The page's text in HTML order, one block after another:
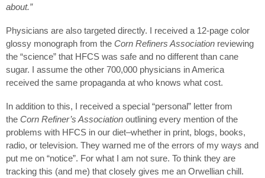
about.”
Physicians are also targeted directly. I received a 12-page color
glossy monograph from the Corn Refiners Association reviewing
the “science” that HFCS was safe and no different than cane
sugar. I assume the other 700,000 physicians in America
received the same propaganda at who knows what cost.
In addition to this, I received a special “personal” letter from
the Corn Refiner’s Association outlining every mention of the
problems with HFCS in our diet–whether in print, blogs, books,
radio, or television. They warned me of the errors of my ways and
put me on “notice”. For what I am not sure. To think they are
tracking this (and me) that closely gives me an Orwellian chill.